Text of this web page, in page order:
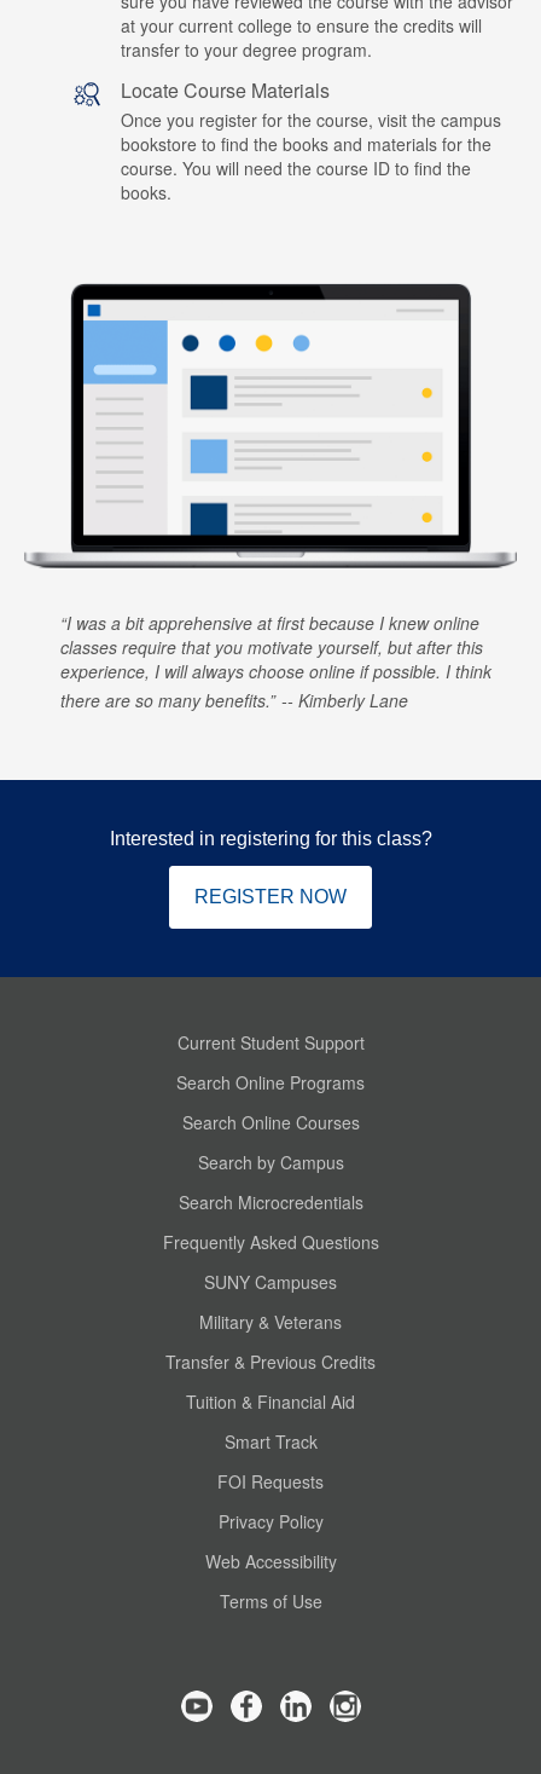
at your current college to ensure the credits will
transfer to your degree program.
Locate Course Materials
Once you register for the course, visit the campus
bookstore to find the books and materials for the
course. You will need the course ID to find the
books.
I was a bit apprehensive at first because I knew online
classes require that you motivate yourself, but after this
experience, I will always choose online if possible. I think
there are so many benefits.
Kimberly Lane
Interested in registering for this class?
REGISTER NOW
Current Student Support
Search Online Programs
Search Online Courses
Search by Campus
Search Microcredentials
Frequently Asked Questions
SUNY Campuses
Military & Veterans
Transfer & Previous Credits
Tuition & Financial Aid
Smart Track
FOI Requests
Privacy Policy
Web Accessibility
Terms of Use